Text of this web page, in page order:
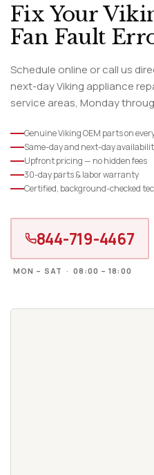
Fix Your
Fan Fault
Schedule online or call us
next-day Viking appliance
service areas, Monday
Genuine Viking OEM parts on
Same-day and next-day
Upfront pricing — no hidden fees
30-day parts & labor warranty
Certified, background-checked
844-719-4467
MON – SAT · 08:00 – 18:00